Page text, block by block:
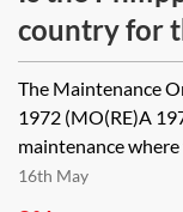
country for
The Maintenance
1972 (MO(RE)A
maintenance
16th May